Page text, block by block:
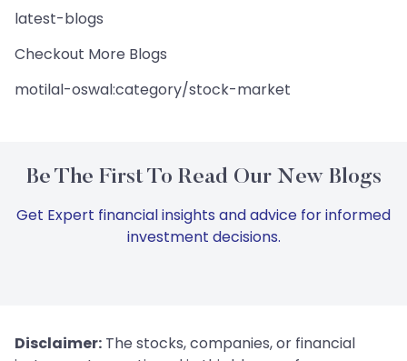
latest-blogs
Checkout More Blogs
motilal-oswal:category/stock-market
Be The First To Read Our New Blogs
Get Expert financial insights and advice for informed
investment decisions.
Disclaimer: The stocks, companies, or financial